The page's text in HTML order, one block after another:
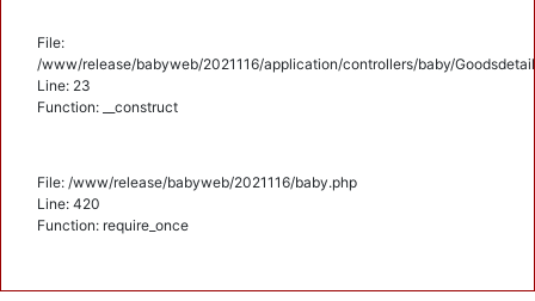
File:
/www/release/babyweb/2021116/application/controllers/baby/
Line: 23
Function: __construct
File: /www/release/babyweb/2021116/baby.php
Line: 420
Function: require_once